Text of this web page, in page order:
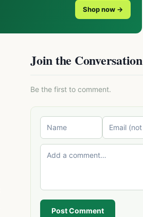
Shop now →
Join the Conversation
Be the first to comment.
Post Comment